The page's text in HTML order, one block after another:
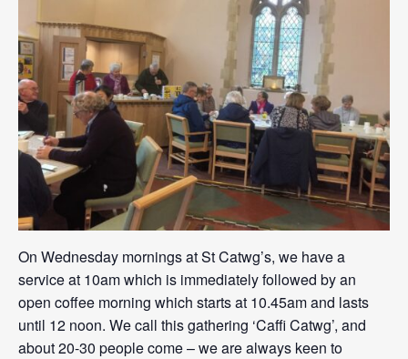
On Wednesday mornings at St Catwg’s, we have a
service at 10am which is immediately followed by an
open coffee morning which starts at 10.45am and lasts
until 12 noon. We call this gathering ‘Caffi Catwg’, and
about 20-30 people come – we are always keen to